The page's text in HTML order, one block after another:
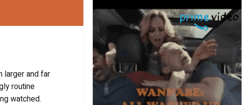
larger and far
routine
watched.